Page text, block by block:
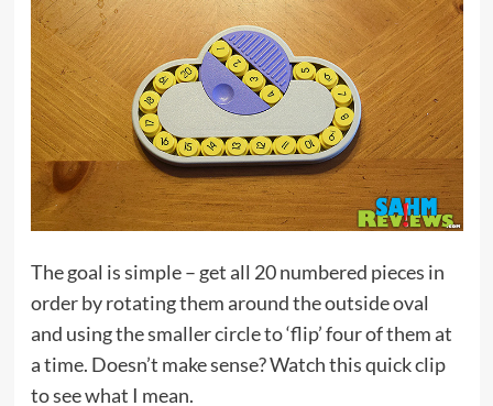
The goal is simple – get all 20 numbered pieces in
order by rotating them around the outside oval
and using the smaller circle to ‘flip’ four of them at
a time. Doesn’t make sense? Watch this quick clip
to see what I mean.